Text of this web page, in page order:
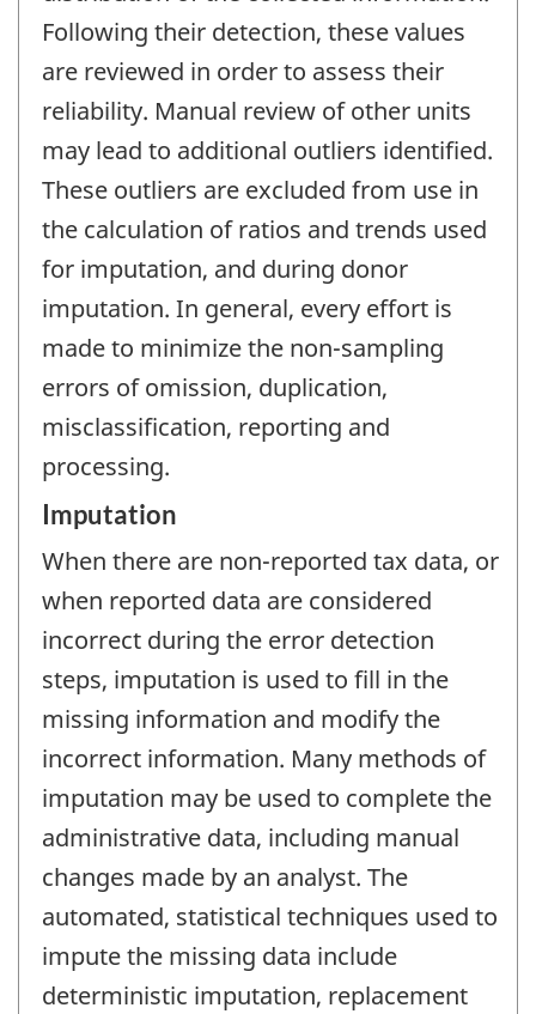
Following their detection, these values
are reviewed in order to assess their
reliability. Manual review of other units
may lead to additional outliers identified.
These outliers are excluded from use in
the calculation of ratios and trends used
for imputation, and during donor
imputation. In general, every effort is
made to minimize the non-sampling
errors of omission, duplication,
misclassification, reporting and
processing.
Imputation
When there are non-reported tax data, or
when reported data are considered
incorrect during the error detection
steps, imputation is used to fill in the
missing information and modify the
incorrect information. Many methods of
imputation may be used to complete the
administrative data, including manual
changes made by an analyst. The
automated, statistical techniques used to
impute the missing data include
deterministic imputation, replacement